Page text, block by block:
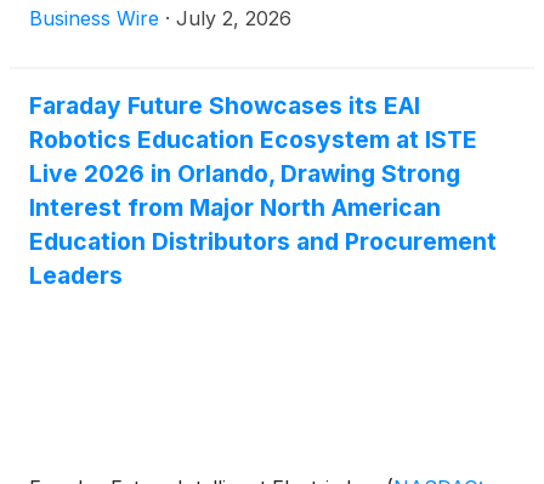
approval for proposals aimed at supporting the
Business Wire · July 2, 2026
Faraday Future Showcases its EAI
Robotics Education Ecosystem at ISTE
Live 2026 in Orlando, Drawing Strong
Interest from Major North American
Education Distributors and Procurement
Leaders